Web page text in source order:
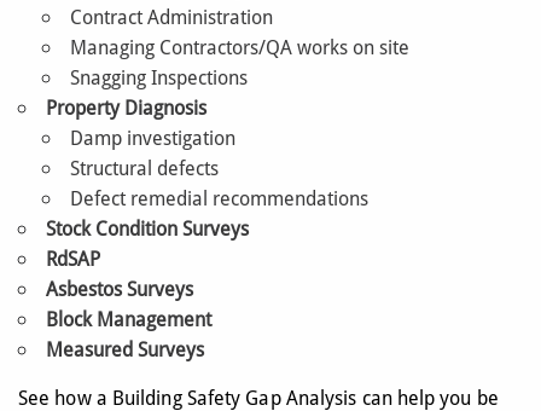
Contract Administration
Managing Contractors/QA works on site
Snagging Inspections
Property Diagnosis
Damp investigation
Structural defects
Defect remedial recommendations
Stock Condition Surveys
RdSAP
Asbestos Surveys
Block Management
Measured Surveys
See how a Building Safety Gap Analysis can help you be